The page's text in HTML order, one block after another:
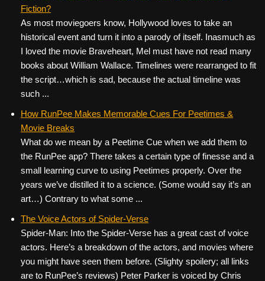
Fiction?
As most moviegoers know, Hollywood loves to take an
historical event and turn it into a parody of itself. Inasmuch as
I loved the movie Braveheart, Mel must have not read many
books about William Wallace. Timelines were rearranged to fit
the script…which is sad, because the actual timeline was
such ...
How RunPee Makes Memorable Cues For Peetimes &
Movie Breaks
What do we mean by a Peetime Cue when we add them to
the RunPee app? There takes a certain type of finesse and a
small learning curve to using Peetimes properly. Over the
years we’ve distilled it to a science. (Some would say it’s an
art…) Contrary to what some ...
The Voice Actors of Spider-Verse
Spider-Man: Into the Spider-Verse has a great cast of voice
actors. Here’s a breakdown of the actors, and movies where
you might have seen them before. (Slighty spoilery; all links
are to RunPee’s reviews) Peter Parker is voiced by Chris